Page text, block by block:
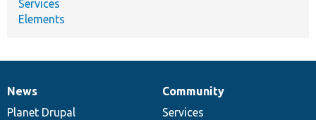
Services
Elements
News
items
News
Planet Drupal
Our
community
Community
Services
Documentation
Drupal
code
Governance
of